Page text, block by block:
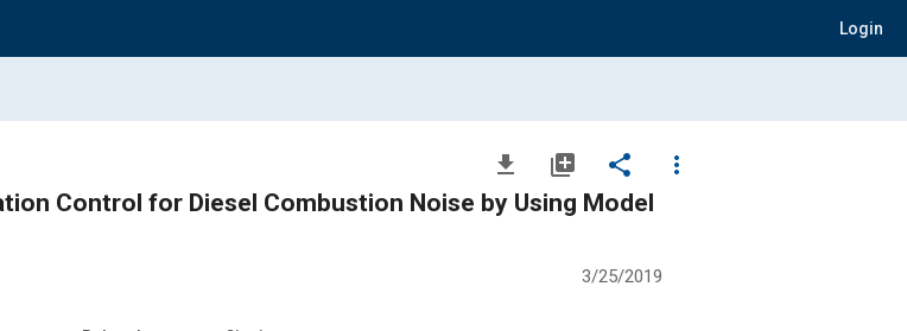
Login
file_download library_add share
more_vert
Control for Diesel Combustion Noise by Using Model
3/25/2019